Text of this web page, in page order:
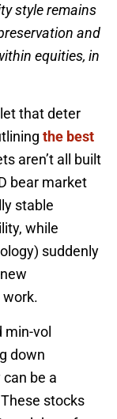
style remains
and
equities, in
that deter
the best
aren’t all built
bear market
stable
while
suddenly
min-vol
down
be a
stocks